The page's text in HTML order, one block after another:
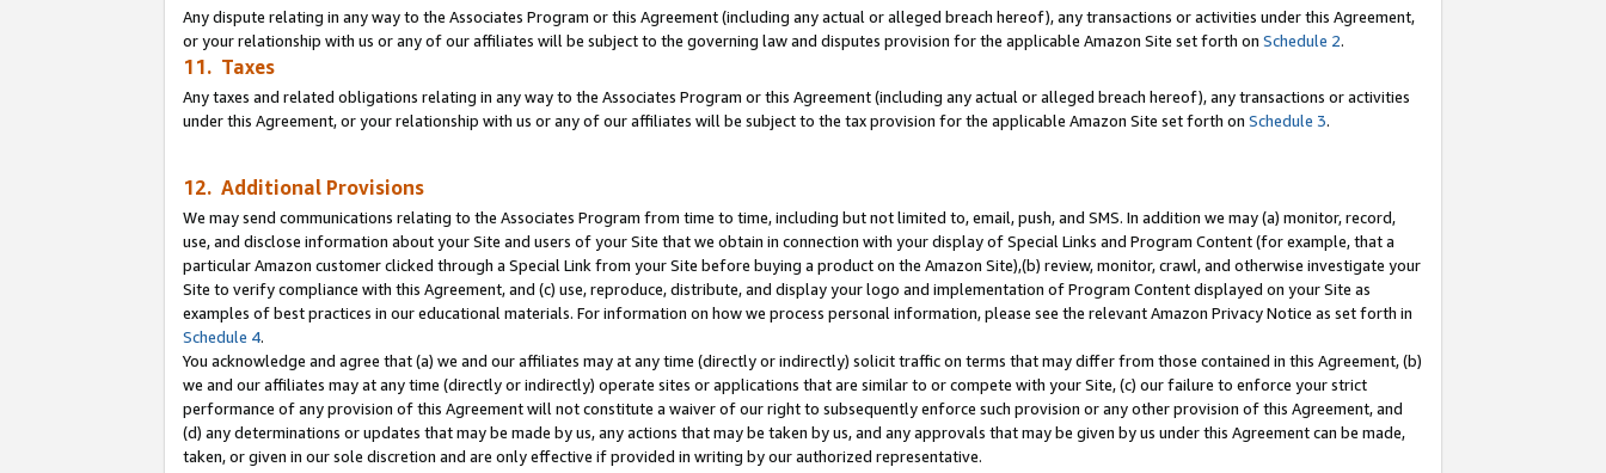
Any dispute relating in any way to the Associates Program or this Agreement (including any actual or alleged breach hereof), any transactions or activities under this Agreement,
or your relationship with us or any of our affiliates will be subject to the governing law and disputes provision for the applicable Amazon Site set forth on Schedule 2.
11. Taxes
Any taxes and related obligations relating in any way to the Associates Program or this Agreement (including any actual or alleged breach hereof), any transactions or activities
under this Agreement, or your relationship with us or any of our affiliates will be subject to the tax provision for the applicable Amazon Site set forth on Schedule 3.
12. Additional Provisions
We may send communications relating to the Associates Program from time to time, including but not limited to, email, push, and SMS. In addition we may (a) monitor, record,
use, and disclose information about your Site and users of your Site that we obtain in connection with your display of Special Links and Program Content (for example, that a
particular Amazon customer clicked through a Special Link from your Site before buying a product on the Amazon Site),(b) review, monitor, crawl, and otherwise investigate your
Site to verify compliance with this Agreement, and (c) use, reproduce, distribute, and display your logo and implementation of Program Content displayed on your Site as
examples of best practices in our educational materials. For information on how we process personal information, please see the relevant Amazon Privacy Notice as set forth in
Schedule 4.
You acknowledge and agree that (a) we and our affiliates may at any time (directly or indirectly) solicit traffic on terms that may differ from those contained in this Agreement, (b)
we and our affiliates may at any time (directly or indirectly) operate sites or applications that are similar to or compete with your Site, (c) our failure to enforce your strict
performance of any provision of this Agreement will not constitute a waiver of our right to subsequently enforce such provision or any other provision of this Agreement, and
(d) any determinations or updates that may be made by us, any actions that may be taken by us, and any approvals that may be given by us under this Agreement can be made,
taken, or given in our sole discretion and are only effective if provided in writing by our authorized representative.